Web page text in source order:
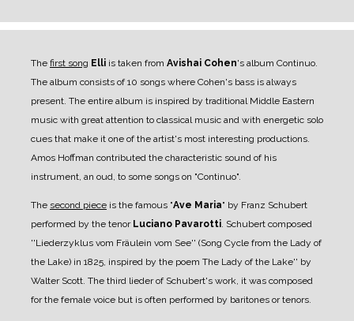
The first song Elli is taken from Avishai Cohen's album Continuo.
The album consists of 10 songs where Cohen's bass is always
present. The entire album is inspired by traditional Middle Eastern
music with great attention to classical music and with energetic solo
cues that make it one of the artist's most interesting productions.
Amos Hoffman contributed the characteristic sound of his
instrument, an oud, to some songs on "Continuo".
The second piece is the famous "Ave Maria" by Franz Schubert
performed by the tenor Luciano Pavarotti . Schubert composed
''Liederzyklus vom Fräulein vom See'' (Song Cycle from the Lady of
the Lake) in 1825, inspired by the poem The Lady of the Lake'' by
Walter Scott. The third lieder of Schubert's work, it was composed
for the female voice but is often performed by baritones or tenors.